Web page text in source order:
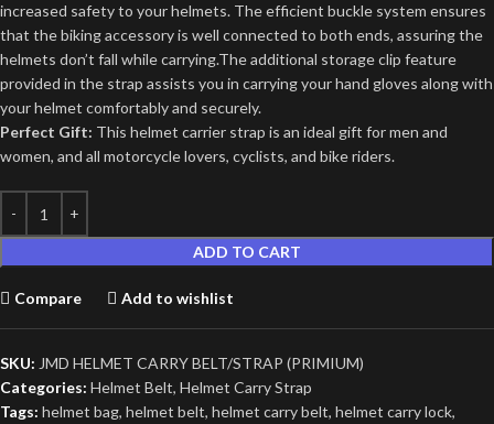
increased safety to your helmets. The efficient buckle system ensures
that the biking accessory is well connected to both ends, assuring the
helmets don’t fall while carrying.The additional storage clip feature
provided in the strap assists you in carrying your hand gloves along with
your helmet comfortably and securely.
Perfect Gift: This helmet carrier strap is an ideal gift for men and
women, and all motorcycle lovers, cyclists, and bike riders.
ADD TO CART
Compare Add to wishlist
SKU: ‎JMD HELMET CARRY BELT/STRAP (PRIMIUM)
Categories: Helmet Belt, Helmet Carry Strap
Tags: helmet bag, helmet belt, helmet carry belt, helmet carry lock,